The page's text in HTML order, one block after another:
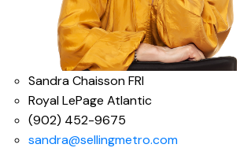
Sandra Chaisson FRI
Royal LePage Atlantic
(902) 452-9675
sandra@sellingmetro.com